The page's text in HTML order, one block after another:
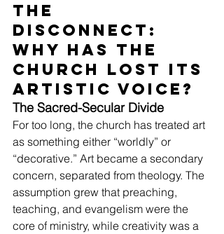
The
Disconnect:
Why Has the
Church Lost Its
Artistic Voice?
The Sacred-Secular Divide
For too long, the church has treated art
as something either “worldly” or
“decorative.” Art became a secondary
concern, separated from theology. The
assumption grew that preaching,
teaching, and evangelism were the
core of ministry, while creativity was a